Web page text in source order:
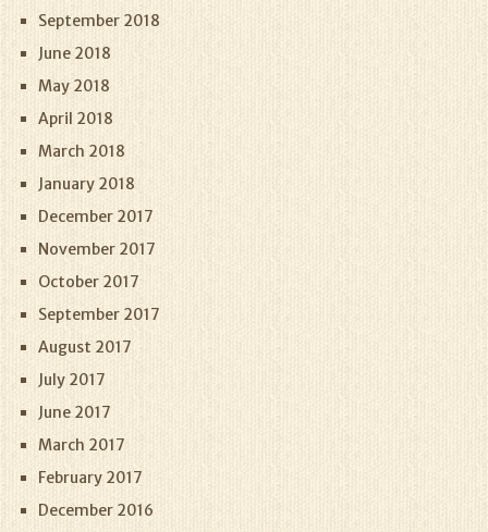
September 2018
June 2018
May 2018
April 2018
March 2018
January 2018
December 2017
November 2017
October 2017
September 2017
August 2017
July 2017
June 2017
March 2017
February 2017
December 2016